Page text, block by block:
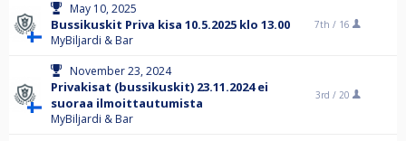
May 10, 2025
Bussikuskit Priva kisa 10.5.2025 klo 13.00
MyBiljardi & Bar
7th / 16
November 23, 2024
Privakisat (bussikuskit) 23.11.2024 ei
suoraa ilmoittautumista
MyBiljardi & Bar
3rd / 20